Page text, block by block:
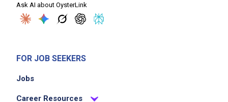
Ask AI about OysterLink
FOR JOB SEEKERS
Jobs
Career Resources